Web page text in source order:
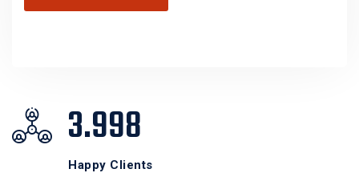
3.998
Happy Clients